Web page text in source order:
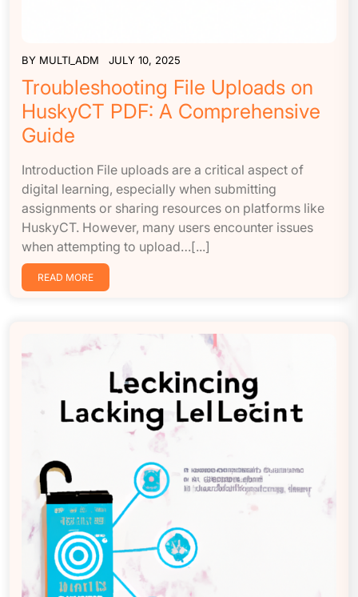
BY MULTI_ADM JULY 10, 2025
Troubleshooting File Uploads on
HuskyCT PDF: A Comprehensive
Guide
Introduction File uploads are a critical aspect of
digital learning, especially when submitting
assignments or sharing resources on platforms like
HuskyCT. However, many users encounter issues
when attempting to upload…[...]
READ MORE